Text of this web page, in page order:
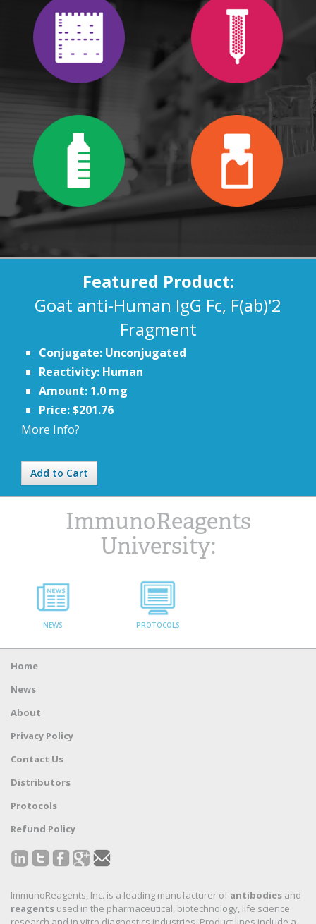
Featured Product:
Goat anti-Human IgG Fc, F(ab)'2
Fragment
Conjugate: Unconjugated
Reactivity: Human
Amount: 1.0 mg
Price: $201.76
More Info?
Add to Cart
ImmunoReagents
University:
NEWS PROTOCOLS
Home
News
About
Privacy Policy
Contact Us
Distributors
Protocols
Refund Policy
ImmunoReagents, Inc. is a leading manufacturer ofantibodies and
reagents used in the pharmaceutical, biotechnology, life science